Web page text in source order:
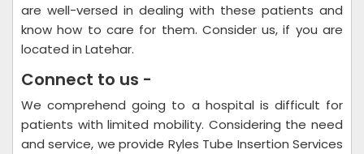
are well-versed in dealing with these patients and
know how to care for them. Consider us, if you are
located in Latehar.
Connect to us -
We comprehend going to a hospital is difficult for
patients with limited mobility. Considering the need
and service, we provide Ryles Tube Insertion Services